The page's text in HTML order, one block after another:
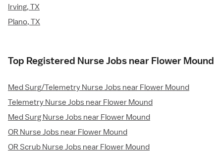
Irving, TX
Plano, TX
Top Registered Nurse Jobs near Flower Mound
Med Surg/Telemetry Nurse Jobs near Flower Mound
Telemetry Nurse Jobs near Flower Mound
Med Surg Nurse Jobs near Flower Mound
OR Nurse Jobs near Flower Mound
OR Scrub Nurse Jobs near Flower Mound